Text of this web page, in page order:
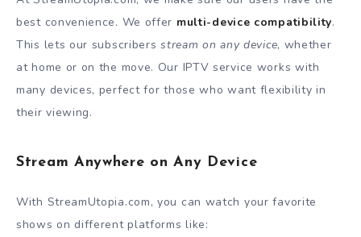
best convenience. We offer multi-device compatibility.
This lets our subscribersstream on any device, whether
at home or on the move. Our IPTV service works with
many devices, perfect for those who want flexibility in
their viewing.
Stream Anywhere on Any Device
With StreamUtopia.com, you can watch your favorite
shows on different platforms like: